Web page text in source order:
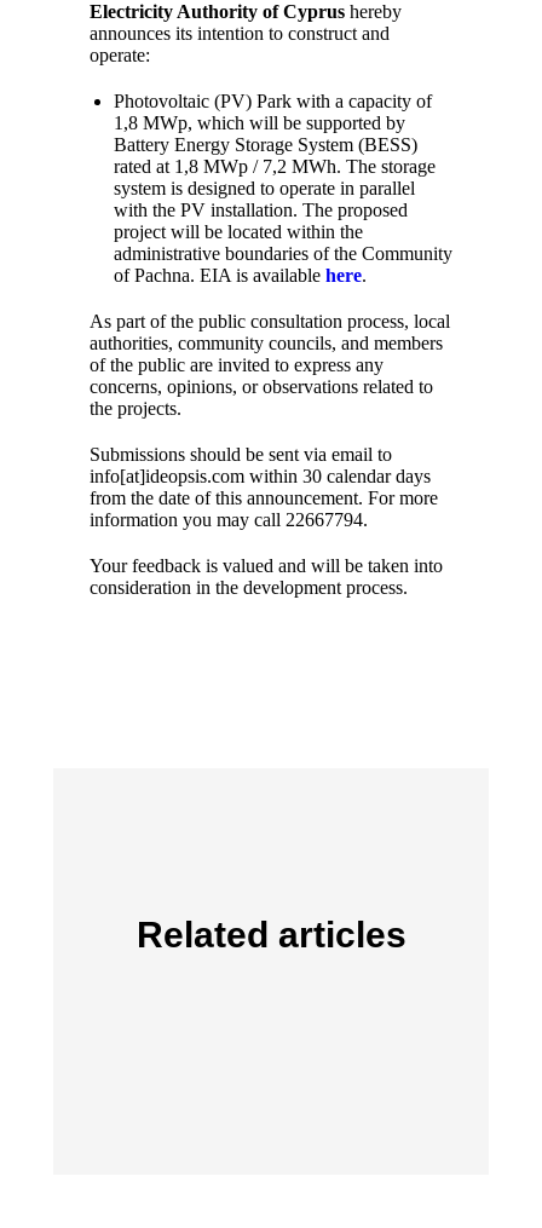
Electricity Authority of Cyprus hereby
announces its intention to construct and
operate:
Photovoltaic (PV) Park with a capacity of
1,8 MWp, which will be supported by
Battery Energy Storage System (BESS)
rated at 1,8 MWp / 7,2 MWh. The storage
system is designed to operate in parallel
with the PV installation. The proposed
project will be located within the
administrative boundaries of the Community
of Pachna. EIA is available here.
As part of the public consultation process, local
authorities, community councils, and members
of the public are invited to express any
concerns, opinions, or observations related to
the projects.
Submissions should be sent via email to
info[at]ideopsis.com within 30 calendar days
from the date of this announcement. For more
information you may call 22667794.
Your feedback is valued and will be taken into
consideration in the development process.
Related articles